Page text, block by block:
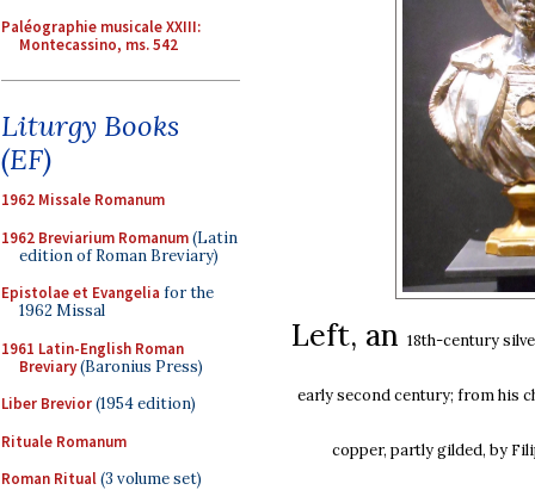
Paléographie musicale XXIII:
Montecassino, ms. 542
Liturgy Books
(EF)
1962 Missale Romanum
1962 Breviarium Romanum(Latin
edition of Roman Breviary)
Epistolae et Evangelia for the
1962 Missal
1961 Latin-English Roman
Breviary(Baronius Press)
Liber Brevior(1954 edition)
Rituale Romanum
Roman Ritual(3 volume set)
Left, an 18th-century
early second century; from his
copper, partly gilded, by